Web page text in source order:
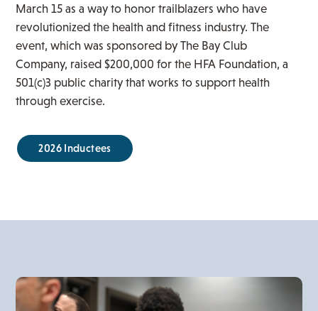
March 15 as a way to honor trailblazers who have
revolutionized the health and fitness industry. The
event, which was sponsored by The Bay Club
Company, raised $200,000 for the HFA Foundation, a
501(c)3 public charity that works to support health
through exercise.
2026 Inductees